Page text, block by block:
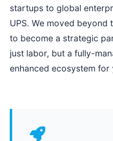
startups to global
UPS. We moved
to become a strategic
just labor, but a fully-
enhanced ecosystem